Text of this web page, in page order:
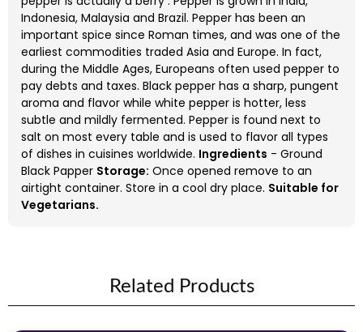
Indonesia, Malaysia and Brazil. Pepper has been an
important spice since Roman times, and was one of the
earliest commodities traded Asia and Europe. In fact,
during the Middle Ages, Europeans often used pepper to
pay debts and taxes. Black pepper has a sharp, pungent
aroma and flavor while white pepper is hotter, less
subtle and mildly fermented. Pepper is found next to
salt on most every table and is used to flavor all types
of dishes in cuisines worldwide. Ingredients - Ground
Black Papper Storage: Once opened remove to an
airtight container. Store in a cool dry place. Suitable for
Vegetarians.
Related Products